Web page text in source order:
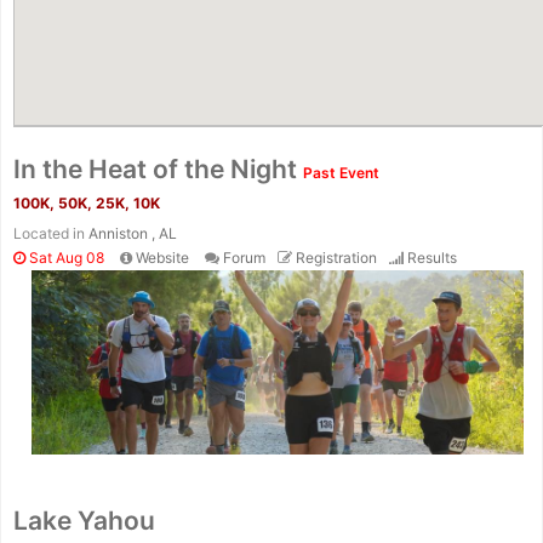
In the Heat of the Night Past Event
100K, 50K, 25K, 10K
Located in Anniston , AL
Sat Aug 08
Website Forum Registration Results
Lake Yahou